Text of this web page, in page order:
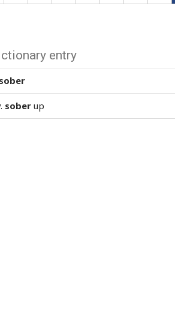
entry
sober
sober up